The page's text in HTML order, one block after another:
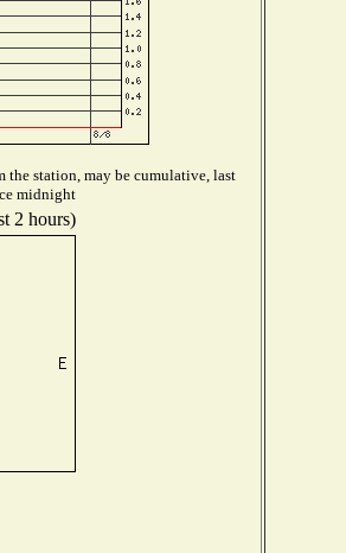
the station, may be cumulative, last
midnight
2 hours)